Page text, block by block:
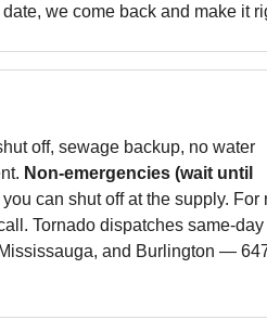
we come back and make it
off, sewage backup, no water
Non-emergencies (wait until
can shut off at the supply. For
Tornado dispatches same-day
and Burlington —